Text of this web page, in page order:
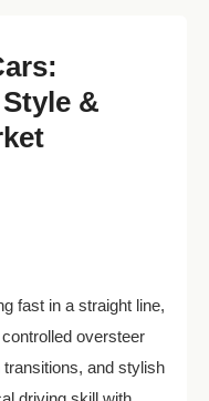
&
fast in a straight line,
oversteer
and stylish